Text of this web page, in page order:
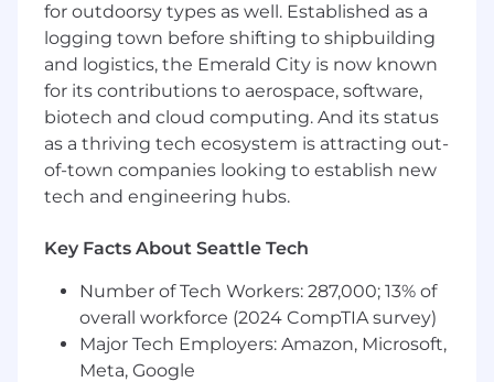
your opportunity to make a real impact..
Responsibilities
Partner directly with executive
leadership(CFO, CAO, CIO) to translate
complex operational decision-making and
technological roadmaps into rigorous
financial plans, budgets, and headcount
allocation strategies.
repeatable forecasting processes
optimize efficiency as the business scales.
Build, maintain, and stress-test
sophisticated financial models to guide
capital allocation decisions and evaluate
for outdoorsy types as well. Established as a
logging town before shifting to shipbuilding
and logistics, the Emerald City is now known
for its contributions to aerospace, software,
biotech and cloud computing. And its status
as a thriving tech ecosystem is attracting out-
of-town companies looking to establish new
tech and engineering hubs.
Key Facts About Seattle Tech
Number of Tech Workers: 287,000; 13% of
overall workforce (2024 CompTIA survey)
Major Tech Employers: Amazon, Microsoft,
Meta, Google